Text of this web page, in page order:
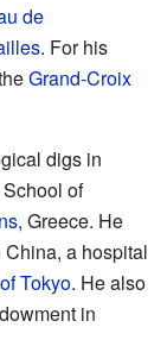
de
. For his
Grand-Croix
digs in
of
, Greece. He
China, a hospital
Tokyo. He also
in